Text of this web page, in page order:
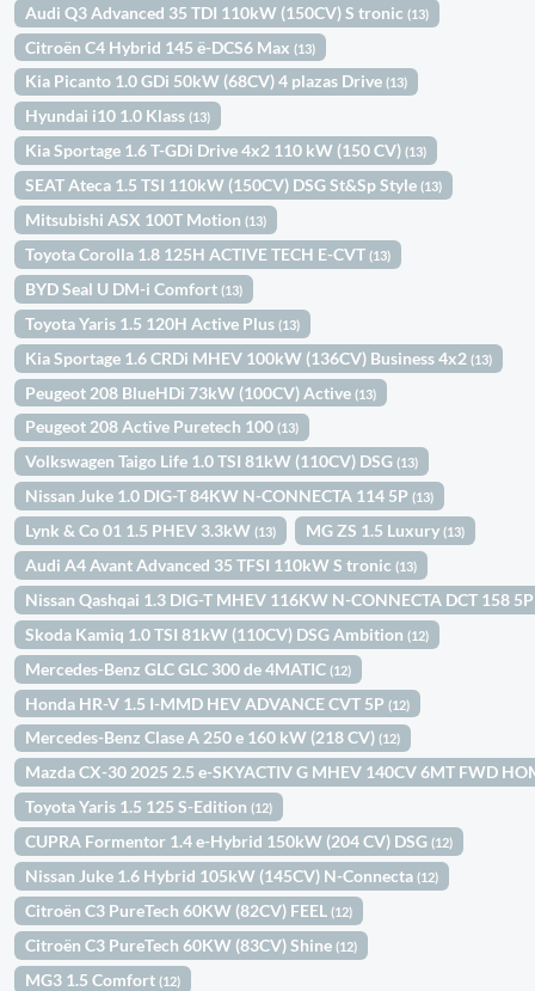
Audi Q3 Advanced 35 TDI 110kW (150CV) S tronic(13)
Citroën C4 Hybrid 145 ë-DCS6 Max(13)
Kia Picanto 1.0 GDi 50kW (68CV) 4 plazas Drive(13)
Hyundai i10 1.0 Klass(13)
Kia Sportage 1.6 T-GDi Drive 4x2 110 kW (150 CV)(13)
SEAT Ateca 1.5 TSI 110kW (150CV) DSG St&Sp Style(13)
Mitsubishi ASX 100T Motion(13)
Toyota Corolla 1.8 125H ACTIVE TECH E-CVT(13)
BYD Seal U DM-i Comfort(13)
Toyota Yaris 1.5 120H Active Plus(13)
Kia Sportage 1.6 CRDi MHEV 100kW (136CV) Business 4x2(13)
Peugeot 208 BlueHDi 73kW (100CV) Active(13)
Peugeot 208 Active Puretech 100(13)
Volkswagen Taigo Life 1.0 TSI 81kW (110CV) DSG(13)
Nissan Juke 1.0 DIG-T 84KW N-CONNECTA 114 5P(13)
Lynk & Co 01 1.5 PHEV 3.3kW(13) MG ZS 1.5 Luxury(13)
Audi A4 Avant Advanced 35 TFSI 110kW S tronic(13)
Nissan Qashqai 1.3 DIG-T MHEV 116KW N-CONNECTA DCT 158
Skoda Kamiq 1.0 TSI 81kW (110CV) DSG Ambition(12)
Mercedes-Benz GLC GLC 300 de 4MATIC(12)
Honda HR-V 1.5 I-MMD HEV ADVANCE CVT 5P(12)
Mercedes-Benz Clase A 250 e 160 kW (218 CV)(12)
Mazda CX-30 2025 2.5 e-SKYACTIV G MHEV 140CV 6MT FWD
Toyota Yaris 1.5 125 S-Edition(12)
CUPRA Formentor 1.4 e-Hybrid 150kW (204 CV) DSG(12)
Nissan Juke 1.6 Hybrid 105kW (145CV) N-Connecta(12)
Citroën C3 PureTech 60KW (82CV) FEEL(12)
Citroën C3 PureTech 60KW (83CV) Shine(12)
MG3 1.5 Comfort(12)